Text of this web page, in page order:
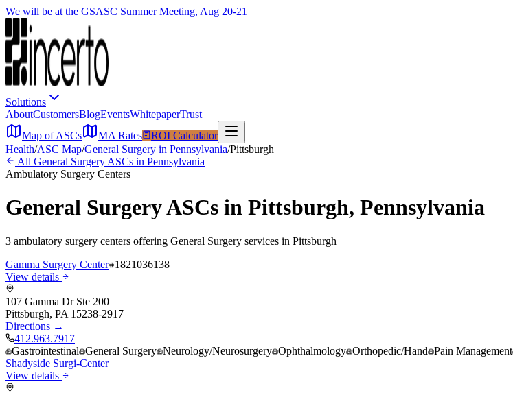
We will be at the GSASC Summer Meeting, Aug 20-21
Solutions
AboutCustomersBlogEventsWhitepaperTrust
Map of ASCs
MA Rates
ROI Calculator
Health/ASC Map/General Surgery in Pennsylvania/Pittsburgh
All General Surgery ASCs in Pennsylvania
Ambulatory Surgery Centers
General SurgeryASCs in Pittsburgh, Pennsylvania
3 ambulatory surgery centers offering General Surgery services in Pittsburgh
Gamma Surgery Center 1821036138
View details
107 Gamma Dr Ste 200
Pittsburgh, PA 15238-2917
Directions →
412.963.7917
Gastrointestinal General Surgery Neurology/Neurosurgery Ophthalmology Orthopedic/Hand Pain Management
Shadyside Surgi-Center
View details